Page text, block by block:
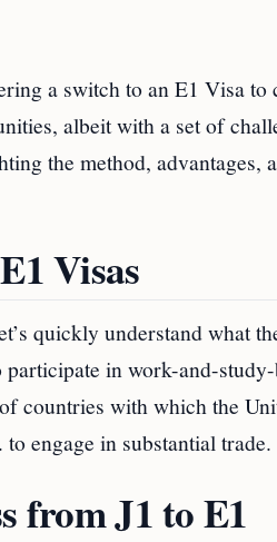
a switch to an E1 Visa to
albeit with a set of
the method, advantages,
Visas
quickly understand what
in work-and-
countries with which the
engage in substantial trade.
from J1 to E1